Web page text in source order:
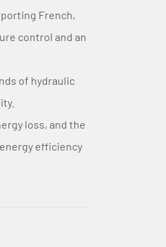
French,
control and an
of hydraulic
loss, and the
efficiency